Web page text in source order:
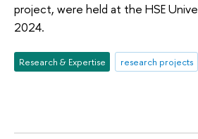
project, were held at the HSE
2024.
Research & Expertise research projects